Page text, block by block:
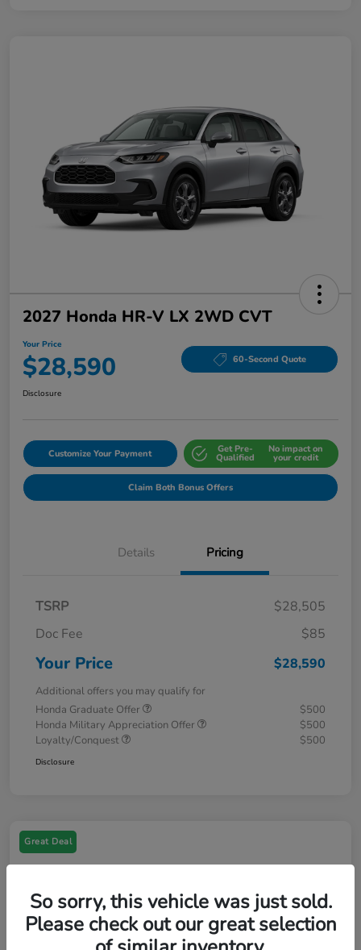
2027 Honda HR-V LX 2WD CVT
Your Price
$28,590 60-Second Quote
Disclosure
Customize Your Payment Get Pre-
Qualified
No impact on
your credit
Claim Both Bonus Offers
Details Pricing
TSRP
$28,505
Doc Fee
$85
Your Price $28,590
Additional offers you may qualify for
Honda Graduate Offer
$500
Honda Military Appreciation Offer
$500
Loyalty/Conquest
$500
Disclosure
Great Deal
So sorry, this vehicle was just sold.
Please check out our great selection